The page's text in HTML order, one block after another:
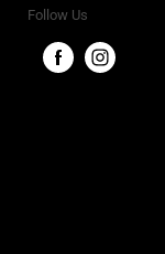
Follow Us